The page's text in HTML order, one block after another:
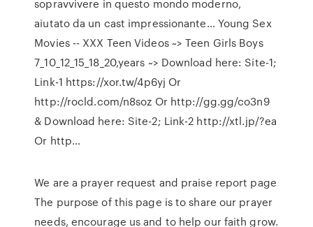
sopravvivere in questo mondo moderno,
aiutato da un cast impressionante… Young Sex
Movies -- XXX Teen Videos ~> Teen Girls Boys
7_10_12_15_18_20,years ~> Download here: Site-1;
Link-1 https://xor.tw/4p6yj Or
http://rocld.com/n8soz Or http://gg.gg/co3n9
& Download here: Site-2; Link-2 http://xtl.jp/?ea
Or http…
We are a prayer request and praise report page
The purpose of this page is to share our prayer
needs, encourage us and to help our faith grow.